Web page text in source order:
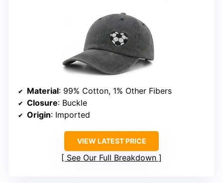
Material: 99% Cotton, 1% Other Fibers
Closure: Buckle
Origin: Imported
VIEW LATEST PRICE
See Our Full Breakdown